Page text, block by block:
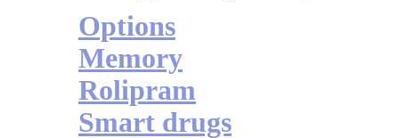
Options
Memory
Rolipram
Smart drugs